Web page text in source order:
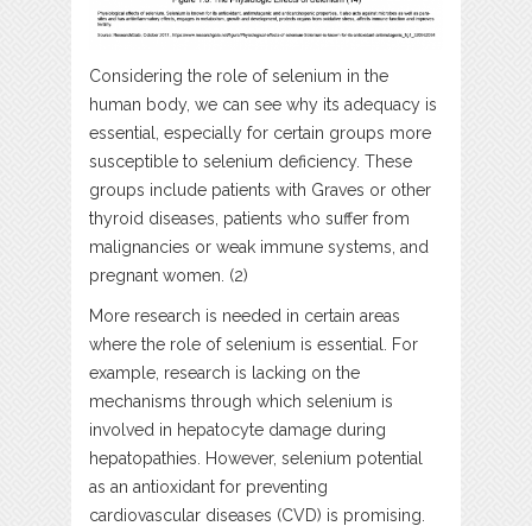
Considering the role of selenium in the
human body, we can see why its adequacy is
essential, especially for certain groups more
susceptible to selenium deficiency. These
groups include patients with Graves or other
thyroid diseases, patients who suffer from
malignancies or weak immune systems, and
pregnant women. (2)
More research is needed in certain areas
where the role of selenium is essential. For
example, research is lacking on the
mechanisms through which selenium is
involved in hepatocyte damage during
hepatopathies. However, selenium potential
as an antioxidant for preventing
cardiovascular diseases (CVD) is promising.